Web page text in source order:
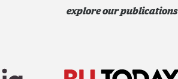
explore our publications